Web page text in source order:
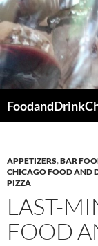
Skip
to
content
APPETIZERS,BAR
CHICAGO FOOD AND
PIZZA
LAST-
FOOD